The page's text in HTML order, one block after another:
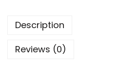
Description
Reviews (0)